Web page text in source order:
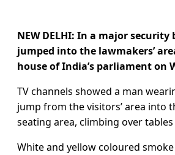
NEW DELHI: In a major security
jumped into the lawmakers’
house of India’s parliament on
TV channels showed a man
jump from the visitors’ area into
seating area, climbing over
White and yellow coloured